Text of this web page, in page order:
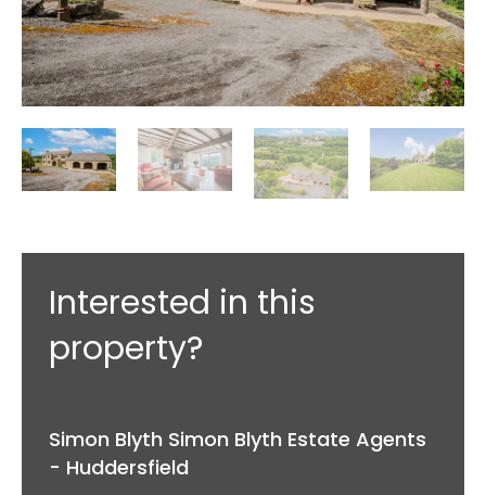
Interested in this
property?
Simon Blyth Simon Blyth Estate Agents
- Huddersfield